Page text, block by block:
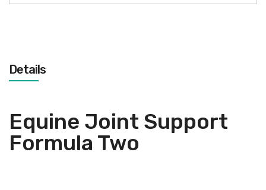
Details
Equine Joint Support
Formula Two